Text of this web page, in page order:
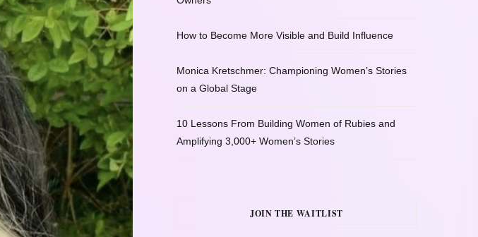
How to Become More Visible and Build Influence
Monica Kretschmer: Championing Women’s Stories
on a Global Stage
10 Lessons From Building Women of Rubies and
Amplifying 3,000+ Women’s Stories
JOIN THE WAITLIST